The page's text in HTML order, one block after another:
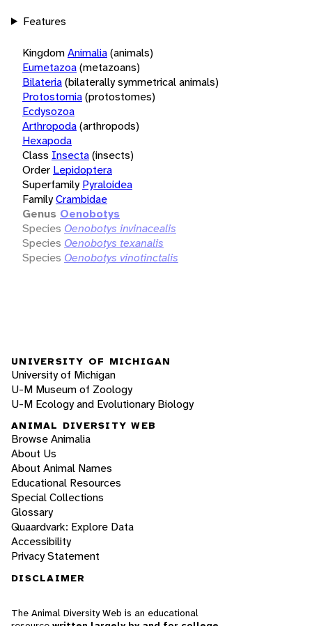
Features
KingdomAnimalia(animals)
Eumetazoa(metazoans)
Bilateria(bilaterally symmetrical animals)
Protostomia(protostomes)
Ecdysozoa
Arthropoda(arthropods)
Hexapoda
Class Insecta(insects)
Order Lepidoptera
Superfamily Pyraloidea
FamilyCrambidae
Genus Oenobotys
Species Oenobotys invinacealis
Species Oenobotys texanalis
Species Oenobotys vinotinctalis
UNIVERSITY OF MICHIGAN
University of Michigan
U-M Museum of Zoology
U-M Ecology and Evolutionary Biology
ANIMAL DIVERSITY WEB
Browse Animalia
About Us
About Animal Names
Educational Resources
Special Collections
Glossary
Quaardvark: Explore Data
Accessibility
Privacy Statement
DISCLAIMER
The Animal Diversity Web is an educational